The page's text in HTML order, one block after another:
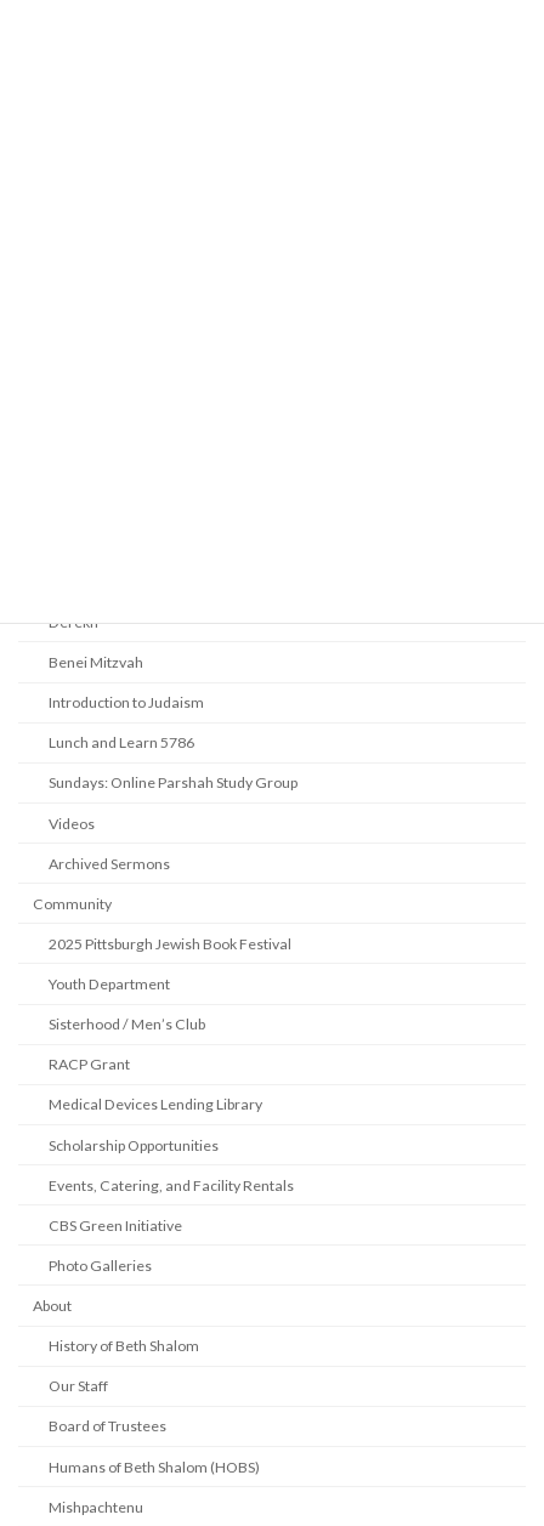
Derekh
Benei Mitzvah
Introduction to Judaism
Lunch and Learn 5786
Sundays: Online Parshah Study Group
Videos
Archived Sermons
Community
2025 Pittsburgh Jewish Book Festival
Youth Department
Sisterhood / Men’s Club
RACP Grant
Medical Devices Lending Library
Scholarship Opportunities
Events, Catering, and Facility Rentals
CBS Green Initiative
Photo Galleries
About
History of Beth Shalom
Our Staff
Board of Trustees
Humans of Beth Shalom (HOBS)
Mishpachtenu